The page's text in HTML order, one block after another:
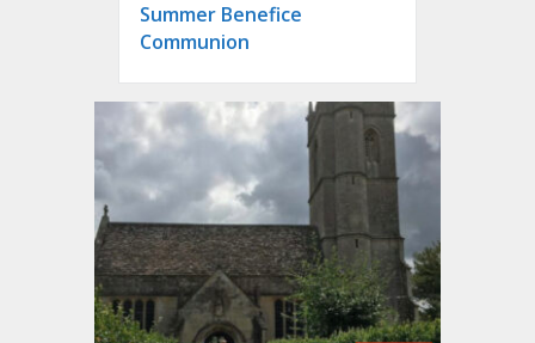
Summer Benefice
Communion